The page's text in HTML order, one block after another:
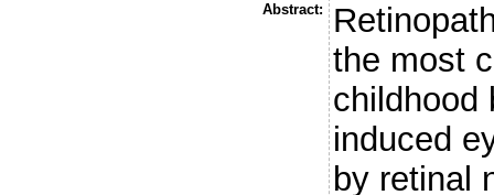
Abstract:
the most
childhood
induced
by retinal